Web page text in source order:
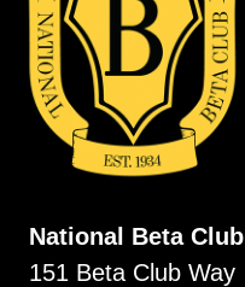
National Beta Club
151 Beta Club Way